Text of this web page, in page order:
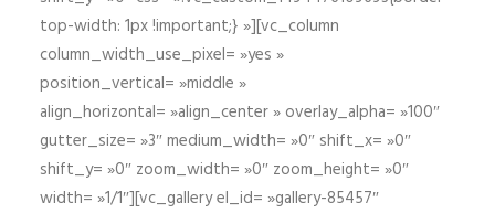
top-width: 1px !important;} »][vc_column
column_width_use_pixel= »yes »
position_vertical= »middle »
align_horizontal= »align_center » overlay_alpha= »100″
gutter_size= »3″ medium_width= »0″ shift_x= »0″
shift_y= »0″ zoom_width= »0″ zoom_height= »0″
width= »1/1″][vc_gallery el_id= »gallery-85457″